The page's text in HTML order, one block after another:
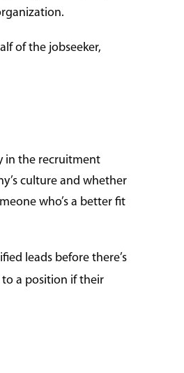
of the jobseeker,
in the recruitment
culture and whether
who’s a better fit
leads before there’s
a position if their